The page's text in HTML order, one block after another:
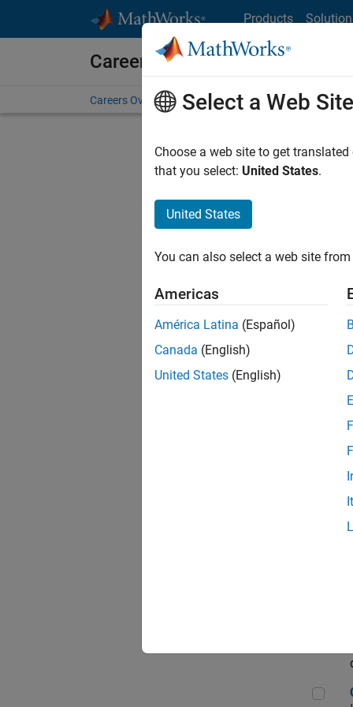
Products
Careers at MathWorks
Careers Overview Job Search Office Locations
Sort By
Sr
Select a Web Site
Choose a web site to get
that you select: United States.
United States
You can also select a web site
Americas
América Latina (Español)
Canada (English)
United States (English)